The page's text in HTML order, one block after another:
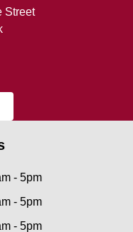
Street
- 5pm
- 5pm
- 5pm